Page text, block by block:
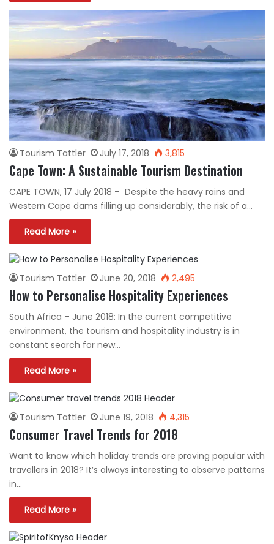
Tourism Tattler July 17, 2018 3,815
Cape Town: A Sustainable Tourism Destination
CAPE TOWN, 17 July 2018 – Despite the heavy rains and
Western Cape dams filling up considerably, the risk of a…
Read More »
Tourism Tattler June 20, 2018 2,495
How to Personalise Hospitality Experiences
South Africa – June 2018: In the current competitive
environment, the tourism and hospitality industry is in
constant search for new…
Read More »
Tourism Tattler June 19, 2018 4,315
Consumer Travel Trends for 2018
Want to know which holiday trends are proving popular with
travellers in 2018? It’s always interesting to observe patterns
in…
Read More »